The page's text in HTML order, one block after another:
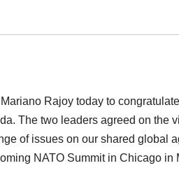
Rajoy today to
The two leaders agreed on the
of issues on our shared global
NATO Summit in Chicago in